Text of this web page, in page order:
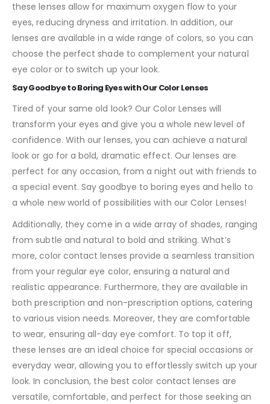
these lenses allow for maximum oxygen flow to your
eyes, reducing dryness and irritation. In addition, our
lenses are available in a wide range of colors, so you can
choose the perfect shade to complement your natural
eye color or to switch up your look.
Say Goodbye to Boring Eyes with Our Color Lenses
Tired of your same old look? Our Color Lenses will
transform your eyes and give you a whole new level of
confidence. With our lenses, you can achieve a natural
look or go for a bold, dramatic effect. Our lenses are
perfect for any occasion, from a night out with friends to
a special event. Say goodbye to boring eyes and hello to
a whole new world of possibilities with our Color Lenses!
Additionally, they come in a wide array of shades, ranging
from subtle and natural to bold and striking. What’s
more, color contact lenses provide a seamless transition
from your regular eye color, ensuring a natural and
realistic appearance. Furthermore, they are available in
both prescription and non-prescription options, catering
to various vision needs. Moreover, they are comfortable
to wear, ensuring all-day eye comfort. To top it off,
these lenses are an ideal choice for special occasions or
everyday wear, allowing you to effortlessly switch up your
look. In conclusion, the best color contact lenses are
versatile, comfortable, and perfect for those seeking an